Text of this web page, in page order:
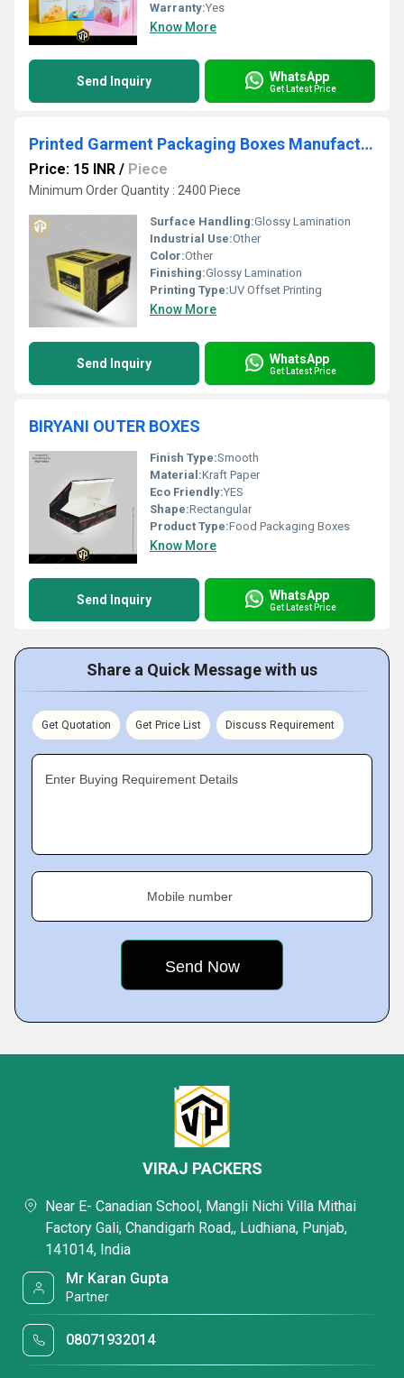
Warranty:Yes
Know More
Send Inquiry WhatsApp
Get Latest Price
Printed Garment Packaging Boxes Manufacturer
Price: 15 INR / Piece
Minimum Order Quantity : 2400 Piece
Surface Handling:Glossy Lamination
Industrial Use:Other
Color:Other
Finishing:Glossy Lamination
Printing Type:UV Offset Printing
Know More
Send Inquiry WhatsApp
Get Latest Price
BIRYANI OUTER BOXES
Finish Type:Smooth
Material:Kraft Paper
Eco Friendly:YES
Shape:Rectangular
Product Type:Food Packaging Boxes
Know More
Send Inquiry WhatsApp
Get Latest Price
Share a Quick Message with us
Get Quotation Get Price List Discuss Requirement
Enter Buying Requirement Details
Mobile number
VIRAJ PACKERS
Near E- Canadian School, Mangli Nichi Villa Mithai
Factory Gali, Chandigarh Road,, Ludhiana, Punjab,
141014, India
Mr Karan Gupta
Partner
08071932014